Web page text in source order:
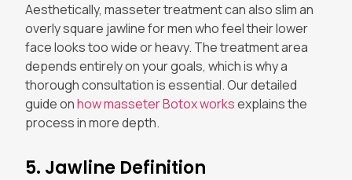
Aesthetically, masseter treatment can also slim an
overly square jawline for men who feel their lower
face looks too wide or heavy. The treatment area
depends entirely on your goals, which is why a
thorough consultation is essential. Our detailed
guide onhow masseter Botox worksexplains the
process in more depth.
5. Jawline Definition